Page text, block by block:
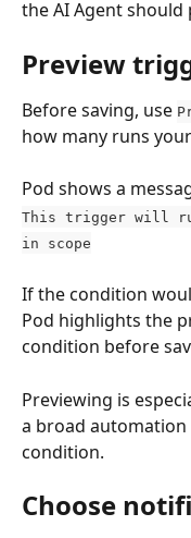
the AI Agent
Preview
Before saving, use
how many runs
Pod shows a
This trigger will
in scope
If the condition
Pod highlights the
condition before
Previewing is
a broad
condition.
Choose